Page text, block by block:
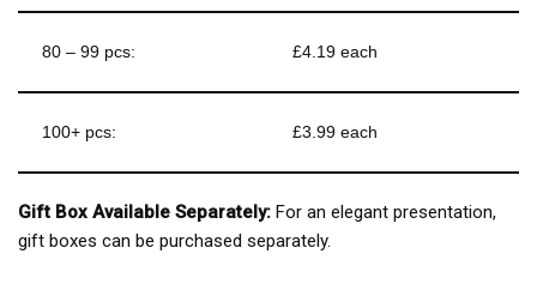
80 – 99 pcs: £4.19 each
100+ pcs: £3.99 each
Gift Box Available Separately: For an elegant presentation,
gift boxes can be purchased separately.